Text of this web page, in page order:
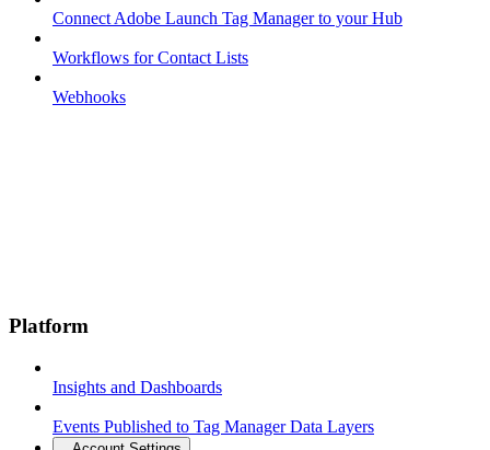
Connect Adobe Launch Tag Manager to your Hub
Workflows for Contact Lists
Webhooks
Platform
Insights and Dashboards
Events Published to Tag Manager Data Layers